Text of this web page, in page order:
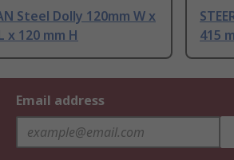
Steel Dolly 120mm W x
x 120 mm H
415
Email address